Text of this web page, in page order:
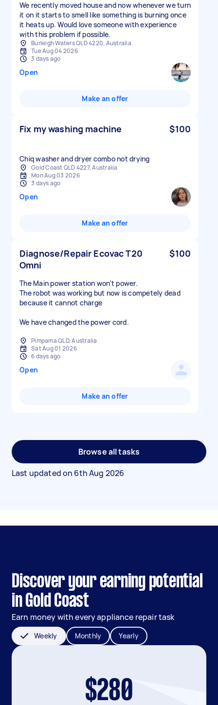
We recently moved house and now whenever we turn
it on it starts to smell like something is burning once
it heats up. Would love someone with experience
with this problem if possible.
Burleigh Waters QLD 4220, Australia
Tue Aug 04 2026
3 days ago
Open
Make an offer
Fix my washing machine $100
Chiq washer and dryer combo not drying
Gold Coast QLD 4227, Australia
Mon Aug 03 2026
3 days ago
Open
Make an offer
Diagnose/Repair Ecovac T20
Omni
$100
The Main power station won't power.
The robot was working but now is competely dead
because it cannot charge
We have changed the power cord.
Pimpama QLD, Australia
Sat Aug 01 2026
6 days ago
Open
Make an offer
Browse all tasks
Last updated on 6th Aug 2026
Discover your earning potential
in Gold Coast
Earn money with every appliance repair task
Weekly Monthly Yearly
$280